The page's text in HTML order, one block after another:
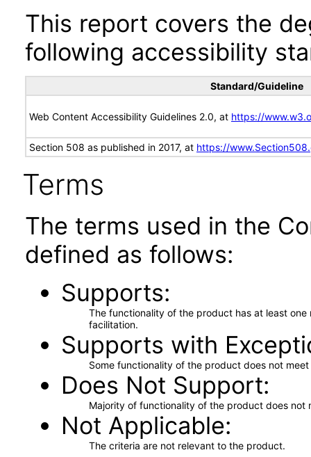
This report covers the
following accessibility
Standard/Guideline
Web Content Accessibility Guidelines 2.0, at https://
Section 508 as published in 2017, at https://
Terms
The terms used in the
defined as follows:
Supports
The functionality of the product has at least
facilitation.
Supports with
Some functionality of the product does not
Does Not Support
Majority of functionality of the product does not
Not Applicable
The criteria are not relevant to the product.